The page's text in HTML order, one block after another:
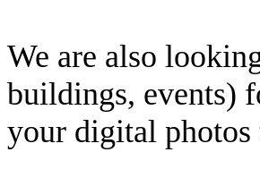
We are also
buildings, events)
your digital photos